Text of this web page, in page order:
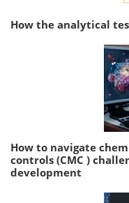
How the analytical
How to navigate
controls (CMC )
development